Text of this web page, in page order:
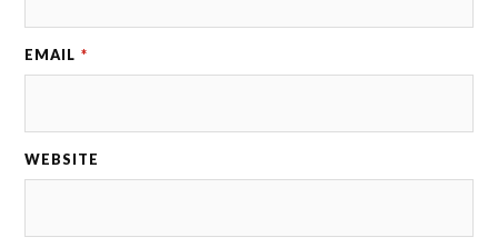
EMAIL *
WEBSITE